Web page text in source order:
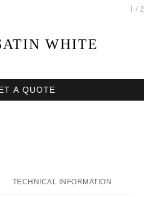
1 / 2
WHITE
A QUOTE
TECHNICAL INFORMATION